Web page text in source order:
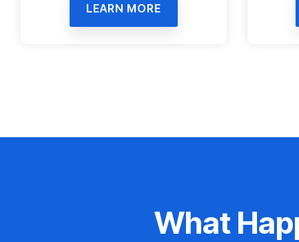
LEARN MORE
What